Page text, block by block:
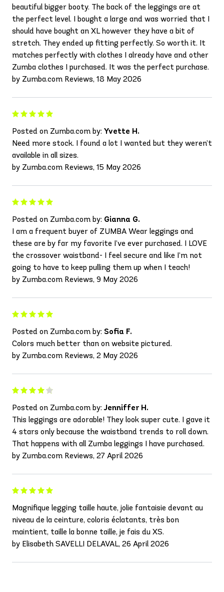
beautiful bigger booty. The back of the leggings are at
the perfect level. I bought a large and was worried that I
should have bought an XL however they have a bit of
stretch. They ended up fitting perfectly. So worth it. It
matches perfectly with clothes I already have and other
Zumba clothes I purchased. It was the perfect purchase.
by Zumba.com Reviews, 18 May 2026
Posted on Zumba.com by: Yvette H.
Need more stock. I found a lot I wanted but they weren’t
available in all sizes.
by Zumba.com Reviews, 15 May 2026
Posted on Zumba.com by: Gianna G.
I am a frequent buyer of ZUMBA Wear leggings and
these are by far my favorite I’ve ever purchased. I LOVE
the crossover waistband- I feel secure and like I’m not
going to have to keep pulling them up when I teach!
by Zumba.com Reviews, 9 May 2026
Posted on Zumba.com by: Sofia F.
Colors much better than on website pictured.
by Zumba.com Reviews, 2 May 2026
Posted on Zumba.com by:Jenniffer H.
This leggings are adorable! They look super cute. I gave it
4 stars only because the waistband trends to roll down.
That happens with all Zumba leggings I have purchased.
by Zumba.com Reviews, 27 April 2026
Magnifique legging taille haute, jolie fantaisie devant au
niveau de la ceinture, coloris éclatants, très bon
maintient, taille la bonne taille, je fais du XS.
by Elisabeth SAVELLI DELAVAL, 26 April 2026